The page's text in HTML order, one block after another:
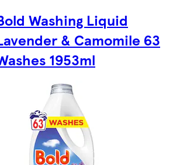
Washing Liquid
& Camomile 63
1953ml